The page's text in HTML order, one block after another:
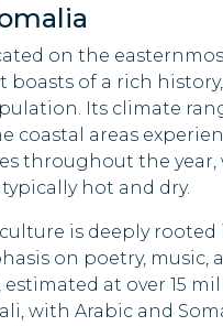
on the
boasts of a rich
Its climate
coastal areas
throughout the
hot and dry.
is deeply
on poetry, music,
at over 15
with Arabic and